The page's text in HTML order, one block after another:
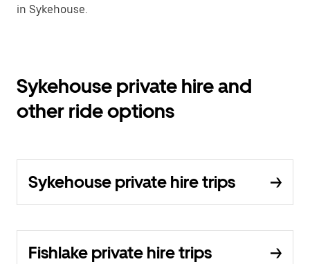
in Sykehouse.
Sykehouse private hire and
other ride options
Sykehouse private hire trips
Fishlake private hire trips